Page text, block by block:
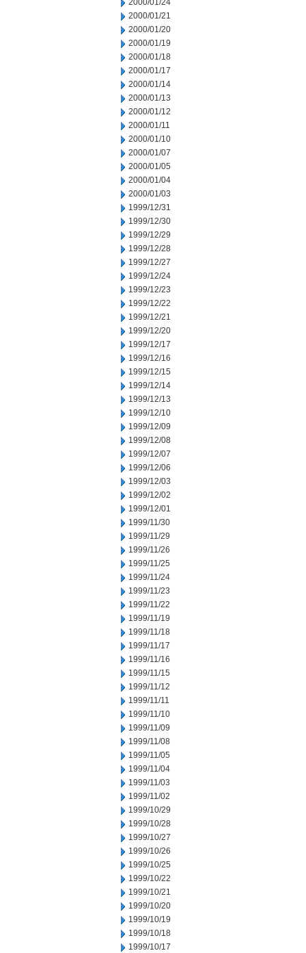
2000/01/24
2000/01/21
2000/01/20
2000/01/19
2000/01/18
2000/01/17
2000/01/14
2000/01/13
2000/01/12
2000/01/11
2000/01/10
2000/01/07
2000/01/05
2000/01/04
2000/01/03
1999/12/31
1999/12/30
1999/12/29
1999/12/28
1999/12/27
1999/12/24
1999/12/23
1999/12/22
1999/12/21
1999/12/20
1999/12/17
1999/12/16
1999/12/15
1999/12/14
1999/12/13
1999/12/10
1999/12/09
1999/12/08
1999/12/07
1999/12/06
1999/12/03
1999/12/02
1999/12/01
1999/11/30
1999/11/29
1999/11/26
1999/11/25
1999/11/24
1999/11/23
1999/11/22
1999/11/19
1999/11/18
1999/11/17
1999/11/16
1999/11/15
1999/11/12
1999/11/11
1999/11/10
1999/11/09
1999/11/08
1999/11/05
1999/11/04
1999/11/03
1999/11/02
1999/10/29
1999/10/28
1999/10/27
1999/10/26
1999/10/25
1999/10/22
1999/10/21
1999/10/20
1999/10/19
1999/10/18
1999/10/17